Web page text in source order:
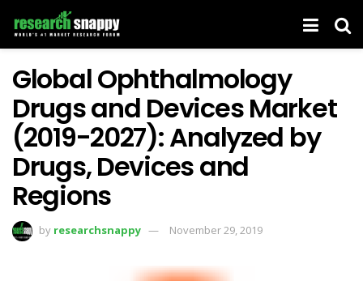
Global Ophthalmology
Drugs and Devices Market
(2019-2027): Analyzed by
Drugs, Devices and
Regions
by researchsnappy November 29, 2019